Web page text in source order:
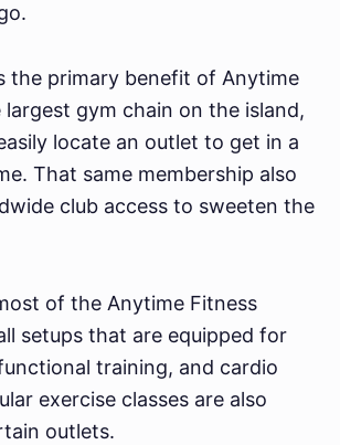
the primary benefit of Anytime
largest gym chain on the island,
locate an outlet to get in a
That same membership also
club access to sweeten the
of the Anytime Fitness
setups that are equipped for
training, and cardio
exercise classes are also
outlets.